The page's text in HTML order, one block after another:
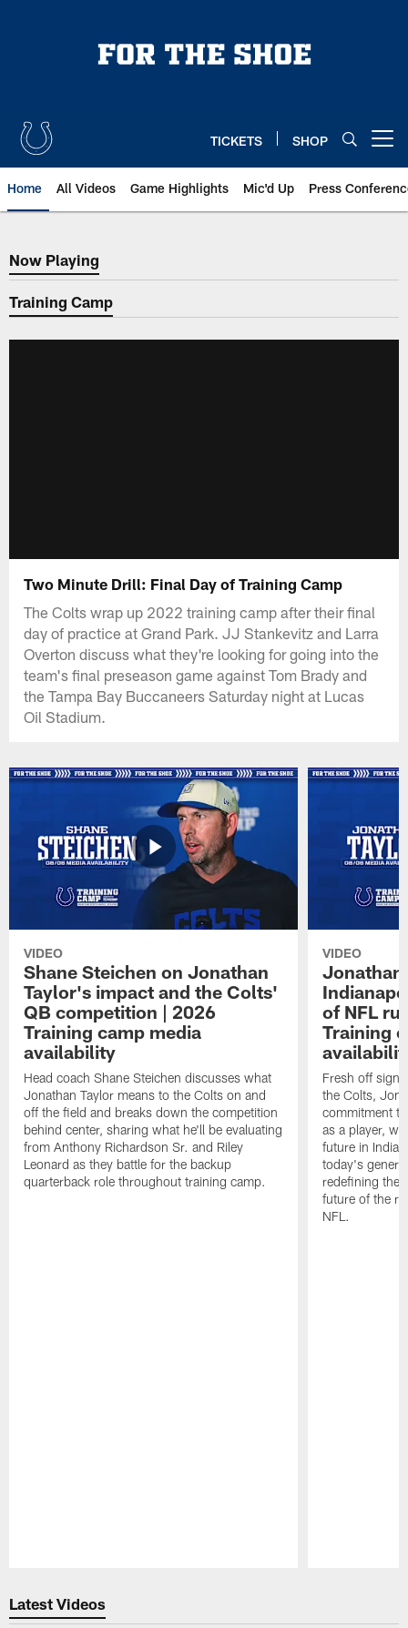
TICKETS SHOP
Home All Videos Game Highlights Mic'd Up Press
Now Playing
Now Playing
Training Camp
Two Minute Drill: Final Day of Training Camp
The Colts wrap up 2022 training camp after their final
day of practice at Grand Park. JJ Stankevitz and Larra
Overton discuss what they're looking for going into the
team's final preseason game against Tom Brady and
the Tampa Bay Buccaneers Saturday night at Lucas
Oil Stadium.
VIDEO
Shane Steichen on Jonathan
Taylor's impact and the Colts'
QB competition | 2026
Training camp media
availability
Head coach Shane Steichen discusses what
Jonathan Taylor means to the Colts on and
off the field and breaks down the competition
behind center, sharing what he'll be evaluating
from Anthony Richardson Sr. and Riley
Leonard as they battle for the backup
quarterback role throughout training camp.
VIDEO
Jonathan
of NFL
Training
Fresh off
the Colts,
commitment
as a player,
future in
today's
redefining the
future of the
NFL.
Latest Videos